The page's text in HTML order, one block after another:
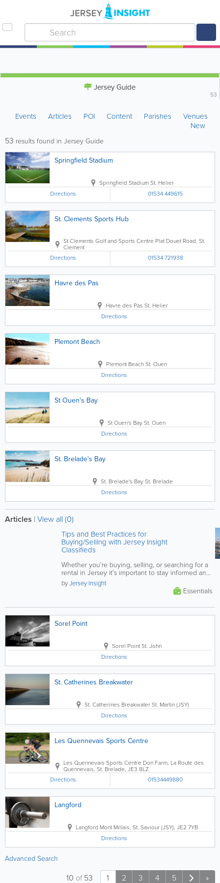
Jersey Guide
53
Events Articles POI Content Parishes
Venues
New
53 results found in Jersey Guide
Springfield Stadium
Springfield StadiumSt. Helier
Directions
01534 449615
St. Clements Sports Hub
St Clements Golf and Sports Centre Plat Douet Road, St.
Clement
Directions
01534 721938
Havre des Pas
Havre des Pas St. Helier
Directions
Plemont Beach
Plemont BeachSt. Ouen
Directions
St Ouen's Bay
St Ouen's BaySt. Ouen
Directions
St. Brelade's Bay
St. Brelade's BaySt. Brelade
Directions
Articles | View all (0)
Tips and Best Practices for
Buying/Selling with Jersey Insight
Classifieds
Whether you're buying, selling, or searching for a
rental in Jersey it's important to stay informed and
vigilant. This...
byJersey Insight
Essentials
Sorel Point
Sorel PointSt. John
Directions
St. Catherines Breakwater
St. Catherines BreakwaterSt. Martin (JSY)
Directions
Les Quennevais Sports Centre
Les Quennevais Sports Centre Don Farm, La Route des
Quennevais, St. Brelade, JE3 8LZ
Directions
01534449880
Langford
Langford Mont Millais, St. Saviour (JSY), JE2 7YB
Directions
Advanced Search
1 2 3 4 5 »
10 of53